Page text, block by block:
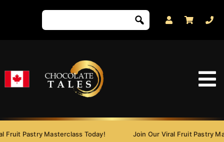
Pastry Masterclass Today! Join Our Viral Fruit Pastry